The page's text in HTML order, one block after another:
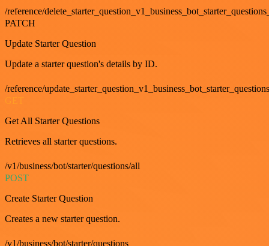
/reference/
PATCH
Update Starter Question
Update a starter question's details by ID.
/reference/
Get All Starter Questions
Retrieves all starter questions.
/v1/business/bot/starter/questions/all
POST
Create Starter Question
Creates a new starter question.
/v1/business/bot/starter/questions